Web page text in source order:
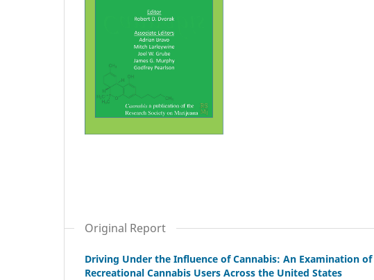
Original Report
Driving Under the Influence of Cannabis: An Examination
Recreational Cannabis Users Across the United States